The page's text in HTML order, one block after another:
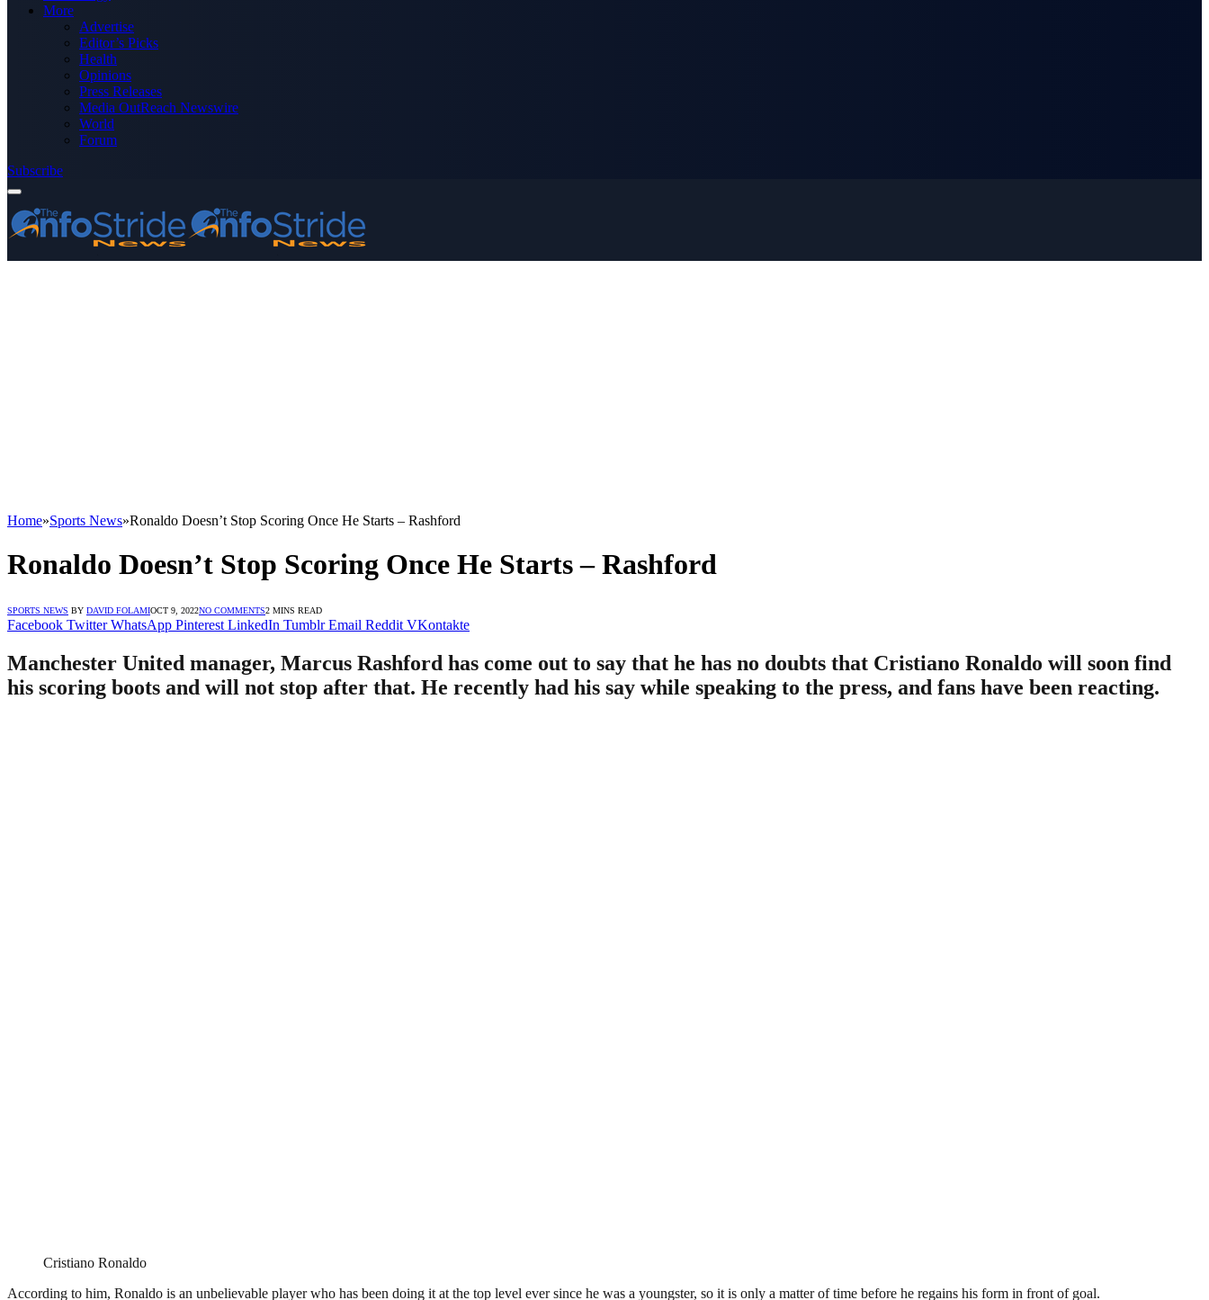
More
Advertise
Editor’s Picks
Health
Opinions
Press Releases
Media OutReach Newswire
World
Forum
Subscribe
Home»Sports News»Ronaldo Doesn’t Stop Scoring Once He Starts – Rashford
Ronaldo Doesn’t Stop Scoring Once He Starts – Rashford
SPORTS NEWS BY DAVID FOLAMIOCT 9, 2022NO COMMENTS2 MINS READ
Facebook Twitter WhatsApp Pinterest LinkedIn Tumblr Email Reddit VKontakte
Manchester United manager, Marcus Rashford has come out to say that he has no doubts that Cristiano Ronaldo will soon find
his scoring boots and will not stop after that. He recently had his say while speaking to the press, and fans have been reacting.
Cristiano Ronaldo
According to him, Ronaldo is an unbelievable player who has been doing it at the top level ever since he was a youngster, so it is only a matter of time before he regains his form in front of goal.